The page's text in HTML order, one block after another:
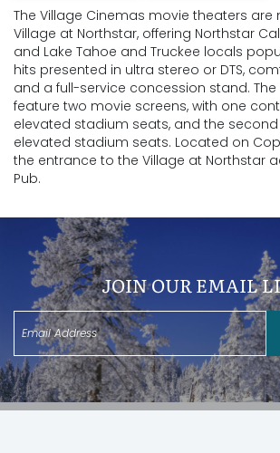
The Village Cinemas movie theaters are
Village at Northstar, offering Northstar
and Lake Tahoe and Truckee locals
hits presented in ultra stereo or DTS,
and a full-service concession stand.
feature two movie screens, with one
elevated stadium seats, and the
elevated stadium seats. Located on
the entrance to the Village at Northstar
Pub.
JOIN OUR EMAIL